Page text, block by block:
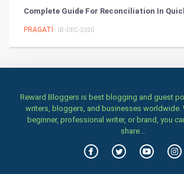
Stage
Games
Women
Complete Guide For Reconciliation In
PRAGATI - 03-DEC-2020
Reward Bloggers is best blogging and guest
writers, bloggers, and businesses worldwide.
beginner, professional writer, or brand, you
share...